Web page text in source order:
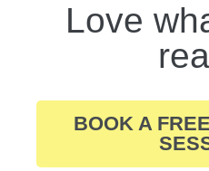
Love
BOOK A